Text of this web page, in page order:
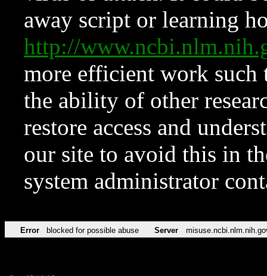
away script or learning
http://
more efficient work such
the ability of other
restore access and
our site to avoid this in
system administrator
Error blocked for possible abuse Server